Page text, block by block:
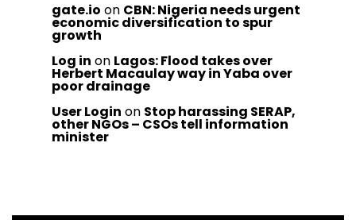
gate.io on CBN: Nigeria needs urgent
economic diversification to spur
growth
Log in on Lagos: Flood takes over
Herbert Macaulay way in Yaba over
poor drainage
User Login on Stop harassing SERAP,
other NGOs – CSOs tell information
minister